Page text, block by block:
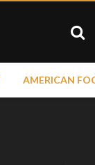
AMERICAN